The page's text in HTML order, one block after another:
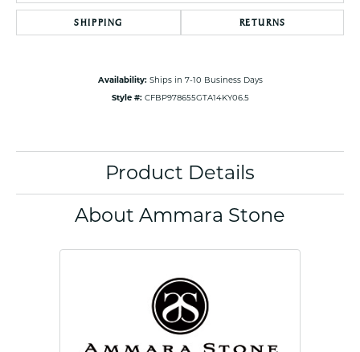
SHIPPING RETURNS
Availability: Ships in 7-10 Business Days
Style #: CFBP978655GTA14KY06.5
Product Details
About Ammara Stone